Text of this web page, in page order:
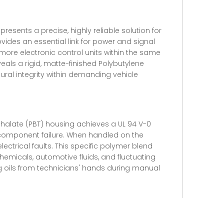
a precise, highly reliable solution for
an essential link for power and signal
electronic control units within the same
a rigid, matte-finished Polybutylene
integrity within demanding vehicle
(PBT) housing achieves a UL 94 V-0
failure. When handled on the
faults. This specific polymer blend
automotive fluids, and fluctuating
oils from technicians' hands during manual